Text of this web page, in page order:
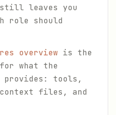
leaves you
role should
overview is the
what the
provides: tools,
files, and